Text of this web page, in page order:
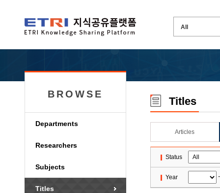
BROWSE
Departments
Researchers
Subjects
Titles
Titles
Articles
Status
Year